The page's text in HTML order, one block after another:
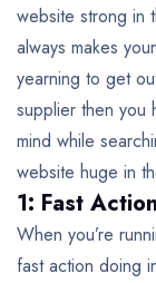
website strong in
always makes
yearning to get
supplier then you
mind while
website huge in
1: Fast Action
When you’re
fast action doing